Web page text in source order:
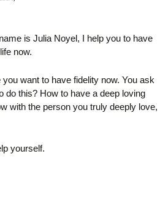
is Julia Noyel, I help you to have
now.
you want to have fidelity now. You ask
do this? How to have a deep loving
with the person you truly deeply love,
yourself.